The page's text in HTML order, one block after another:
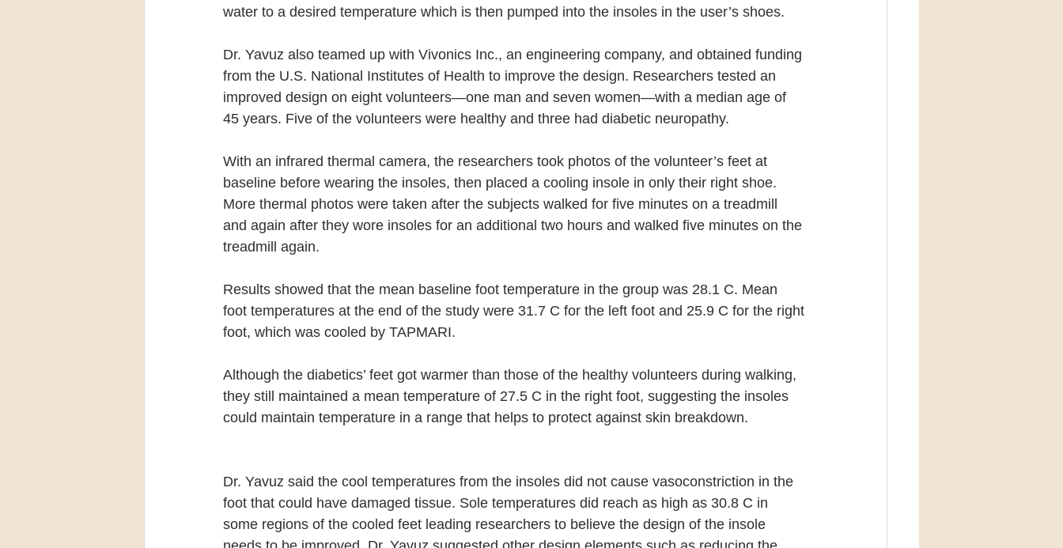
water to a desired temperature which is then pumped into the insoles in the user’s shoes.
Dr. Yavuz also teamed up with Vivonics Inc., an engineering company, and obtained funding
from the U.S. National Institutes of Health to improve the design. Researchers tested an
improved design on eight volunteers—one man and seven women—with a median age of
45 years. Five of the volunteers were healthy and three had diabetic neuropathy.
With an infrared thermal camera, the researchers took photos of the volunteer’s feet at
baseline before wearing the insoles, then placed a cooling insole in only their right shoe.
More thermal photos were taken after the subjects walked for five minutes on a treadmill
and again after they wore insoles for an additional two hours and walked five minutes on the
treadmill again.
Results showed that the mean baseline foot temperature in the group was 28.1 C. Mean
foot temperatures at the end of the study were 31.7 C for the left foot and 25.9 C for the right
foot, which was cooled by TAPMARI.
Although the diabetics’ feet got warmer than those of the healthy volunteers during walking,
they still maintained a mean temperature of 27.5 C in the right foot, suggesting the insoles
could maintain temperature in a range that helps to protect against skin breakdown.
Dr. Yavuz said the cool temperatures from the insoles did not cause vasoconstriction in the
foot that could have damaged tissue. Sole temperatures did reach as high as 30.8 C in
some regions of the cooled feet leading researchers to believe the design of the insole